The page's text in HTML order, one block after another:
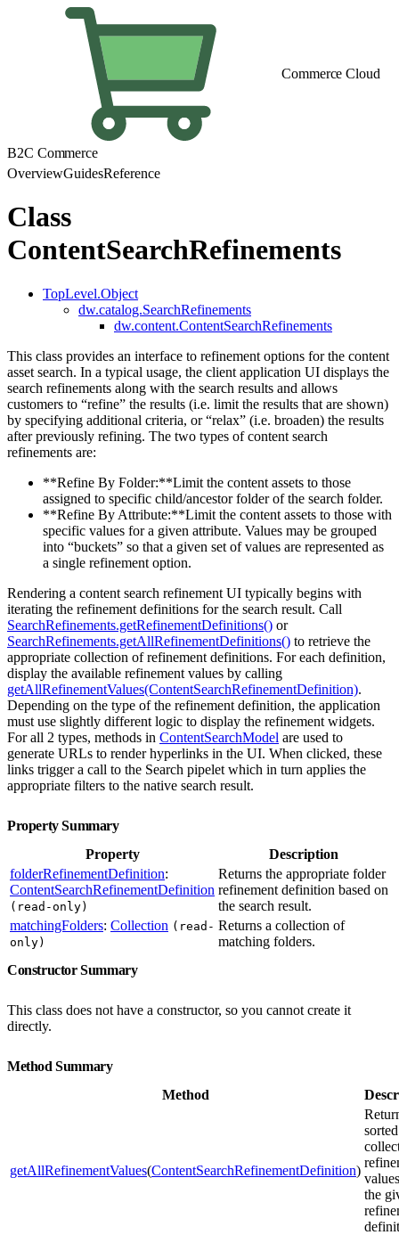
Commerce Cloud
B2C Commerce
OverviewGuidesReference
Class
ContentSearchRefinements
TopLevel.Object
dw.catalog.SearchRefinements
dw.content.ContentSearchRefinements
This class provides an interface to refinement options for the content
asset search. In a typical usage, the client application UI displays the
search refinements along with the search results and allows
customers to “refine” the results (i.e. limit the results that are shown)
by specifying additional criteria, or “relax” (i.e. broaden) the results
after previously refining. The two types of content search
refinements are:
**Refine By Folder:**Limit the content assets to those
assigned to specific child/ancestor folder of the search folder.
**Refine By Attribute:**Limit the content assets to those with
specific values for a given attribute. Values may be grouped
into “buckets” so that a given set of values are represented as
a single refinement option.
Rendering a content search refinement UI typically begins with
iterating the refinement definitions for the search result. Call
SearchRefinements.getRefinementDefinitions() or
SearchRefinements.getAllRefinementDefinitions() to retrieve the
appropriate collection of refinement definitions. For each definition,
display the available refinement values by calling
getAllRefinementValues(ContentSearchRefinementDefinition).
Depending on the type of the refinement definition, the application
must use slightly different logic to display the refinement widgets.
For all 2 types, methods in ContentSearchModel are used to
generate URLs to render hyperlinks in the UI. When clicked, these
links trigger a call to the Search pipelet which in turn applies the
appropriate filters to the native search result.
Property Summary
Property
Description
folderRefinementDefinition:
ContentSearchRefinementDefinition
(read-only)
Returns the appropriate folder
refinement definition based on
the search result.
matchingFolders: Collection (read-
only)
Returns a collection of
matching folders.
Constructor Summary
This class does not have a constructor, so you cannot create it
directly.
Method Summary
Method
getAllRefinementValues(ContentSearchRefinementDefinition)
sorted
the